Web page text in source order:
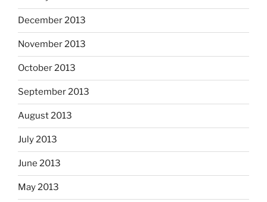
December 2013
November 2013
October 2013
September 2013
August 2013
July 2013
June 2013
May 2013